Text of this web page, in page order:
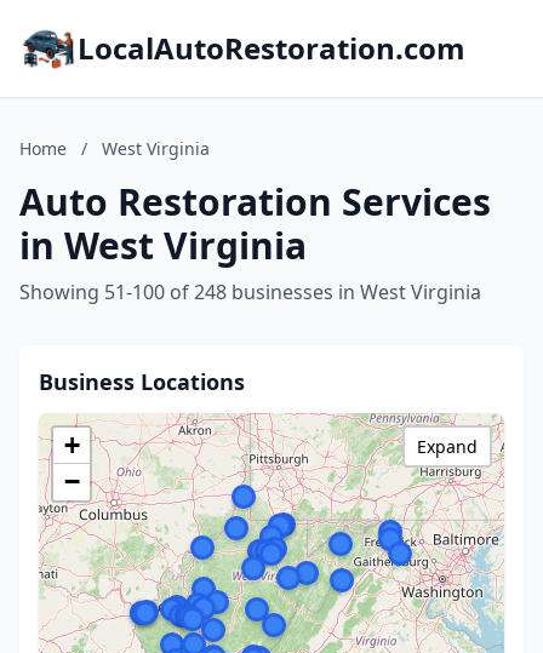
LocalAutoRestoration.com
Home / West Virginia
Auto Restoration Services
in West Virginia
Showing 51-100 of 248 businesses in West Virginia
Business Locations
+
−
Expand